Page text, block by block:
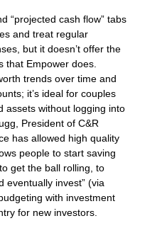
“projected cash flow” tabs
and treat regular
but it doesn’t offer the
that Empower does.
trends over time and
it’s ideal for couples
assets without logging into
President of C&R
has allowed high quality
people to start saving
get the ball rolling, to
eventually invest” (via
with investment
for new investors.